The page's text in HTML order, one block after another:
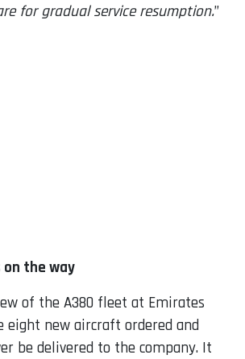
for gradual service resumption.”
on the way
of the A380 fleet at Emirates
eight new aircraft ordered and
be delivered to the company. It